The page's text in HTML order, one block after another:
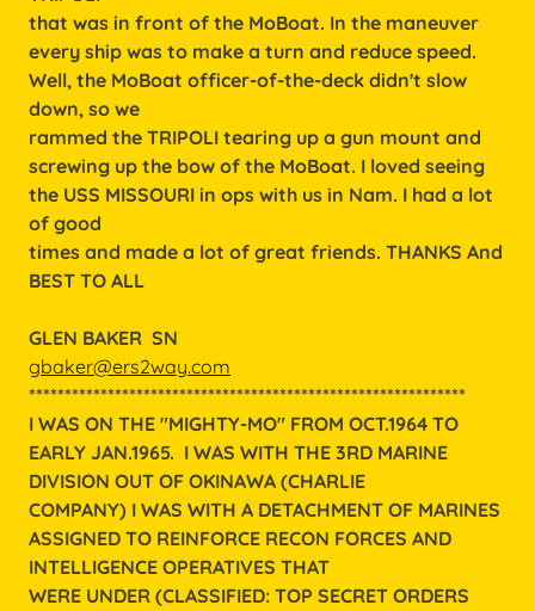
that was in front of the MoBoat. In the maneuver
every ship was to make a turn and reduce speed.
Well, the MoBoat officer-of-the-deck didn't slow
down, so we
rammed the TRIPOLI tearing up a gun mount and
screwing up the bow of the MoBoat. I loved seeing
the USS MISSOURI in ops with us in Nam. I had a lot
of good
times and made a lot of great friends. THANKS And
BEST TO ALL
GLEN BAKER SN
gbaker@ers2way.com
*************************************************************
I WAS ON THE "MIGHTY-MO" FROM OCT.1964 TO
EARLY JAN.1965. I WAS WITH THE 3RD MARINE
DIVISION OUT OF OKINAWA (CHARLIE
COMPANY) I WAS WITH A DETACHMENT OF MARINES
ASSIGNED TO REINFORCE RECON FORCES AND
INTELLIGENCE OPERATIVES THAT
WERE UNDER (CLASSIFIED: TOP SECRET ORDERS